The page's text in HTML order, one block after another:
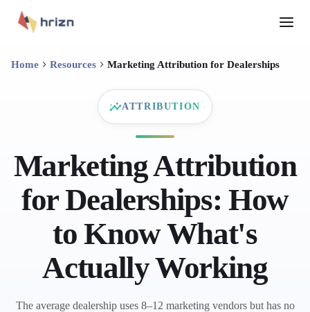
Home Resources Marketing Attribution for Dealerships
ATTRIBUTION
Marketing Attribution
for Dealerships: How
to Know What's
Actually Working
The average dealership uses 8–12 marketing vendors but has no